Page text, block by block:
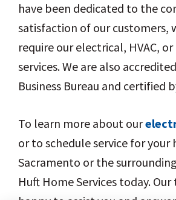
have been dedicated to the
satisfaction of our customers,
require our electrical, HVAC,
services. We are also
Business Bureau and certified
To learn more about our
or to schedule service for your
Sacramento or the
Huft Home Services today.